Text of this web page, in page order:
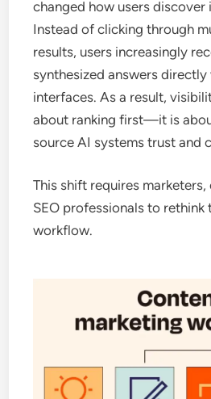
changed how users discover
Instead of clicking through
results, users increasingly
synthesized answers directly
interfaces. As a result,
about ranking first—it is
source AI systems trust and
This shift requires
SEO professionals to
workflow.